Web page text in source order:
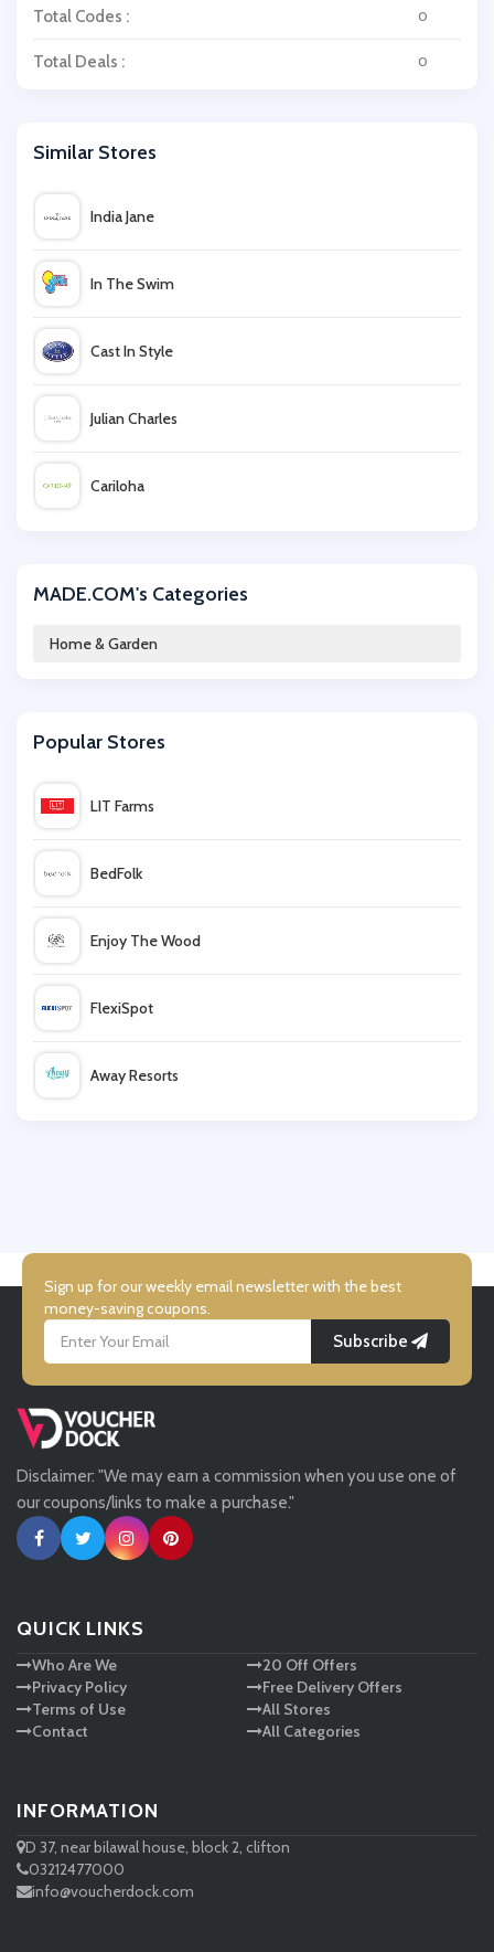
Total Codes : 0
Total Deals : 0
Similar Stores
India Jane
In The Swim
Cast In Style
Julian Charles
Cariloha
Amara
MADE.COM's Categories
Home & Garden
Popular Stores
LIT Farms
BedFolk
Enjoy The Wood
FlexiSpot
Away Resorts
Simmi Shoes
LightInthebox
Missguided
Tessuti
Ann Taylor
Ashley HomeStore
Disclaimer: "We may earn a commission when you use one of
our coupons/links to make a purchase."
QUICK LINKS
Who Are We
Privacy Policy
Terms of Use
Contact
20 Off Offers
Free Delivery Offers
All Stores
All Categories
INFORMATION
D 37, near bilawal house, block 2, clifton
03212477000
info@voucherdock.com
Sign up for our weekly email newsletter with the best
money-saving coupons.
Subscribe